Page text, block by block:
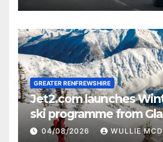
GREATER RENFREWSHIRE
Jet2.com launches
ski programme from
04/08/2026 WULLIE